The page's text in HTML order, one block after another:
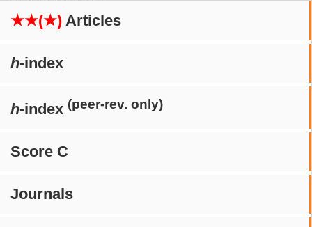
★★(★) Articles
h-index
h-index (peer-rev. only)
Score C
Journals